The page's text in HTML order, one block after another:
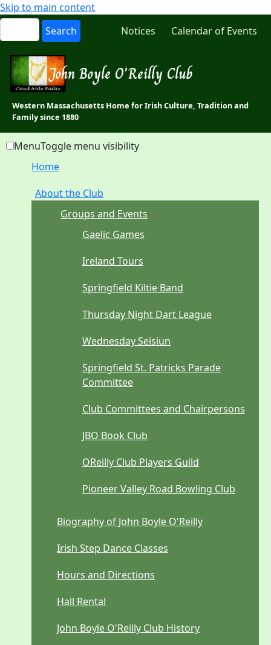
Skip to main content
Notices
Calendar of Events
John Boyle O'Reilly Club
Western Massachusetts Home for Irish Culture, Tradition and
Family since 1880
MenuToggle menu visibility
Home
About the Club
Groups and Events
Gaelic Games
Ireland Tours
Springfield Kiltie Band
Thursday Night Dart League
Wednesday Seisiun
Springfield St. Patricks Parade
Committee
Club Committees and Chairpersons
JBO Book Club
OReilly Club Players Guild
Pioneer Valley Road Bowling Club
Biography of John Boyle O'Reilly
Irish Step Dance Classes
Hours and Directions
Hall Rental
John Boyle O'Reilly Club History